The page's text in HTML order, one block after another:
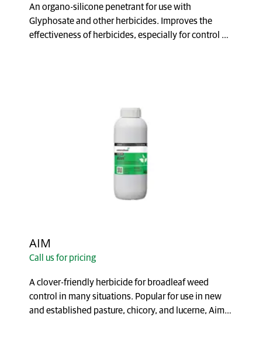
An organo-silicone penetrant for use with
Glyphosate and other herbicides. Improves the
effectiveness of herbicides, especially for control of
AIM
Call us for pricing
A clover-friendly herbicide for broadleaf weed
control in many situations. Popular for use in new
and established pasture, chicory, and lucerne, Aim®